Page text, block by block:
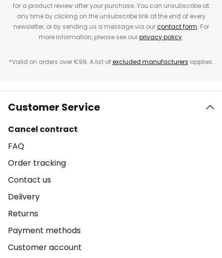
for a product review after your purchase. You can unsubscribe at
any time by clicking on the unsubscribe link at the end of every
newsletter, or by sending us a message via ourcontact form. For
more information, please see ourprivacy policy.
*Valid on orders over €99. A list ofexcluded manufacturers applies.
Customer Service
Cancel contract
FAQ
Order tracking
Contact us
Delivery
Returns
Payment methods
Customer account